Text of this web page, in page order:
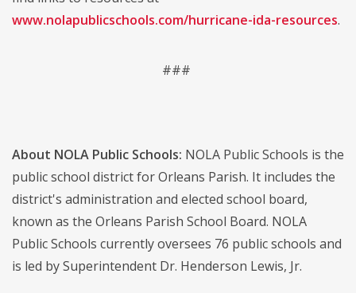
www.nolapublicschools.com/hurricane-ida-resources.
###
About NOLA Public Schools: NOLA Public Schools is the
public school district for Orleans Parish. It includes the
district's administration and elected school board,
known as the Orleans Parish School Board. NOLA
Public Schools currently oversees 76 public schools and
is led by Superintendent Dr. Henderson Lewis, Jr.